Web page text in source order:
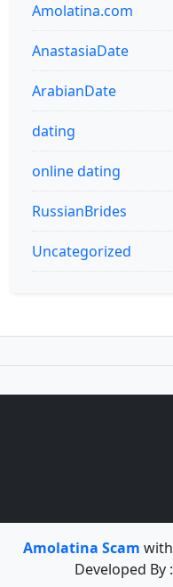
Amolatina.com
AnastasiaDate
ArabianDate
dating
online dating
RussianBrides
Uncategorized
Amolatina Scamwith
Developed By :